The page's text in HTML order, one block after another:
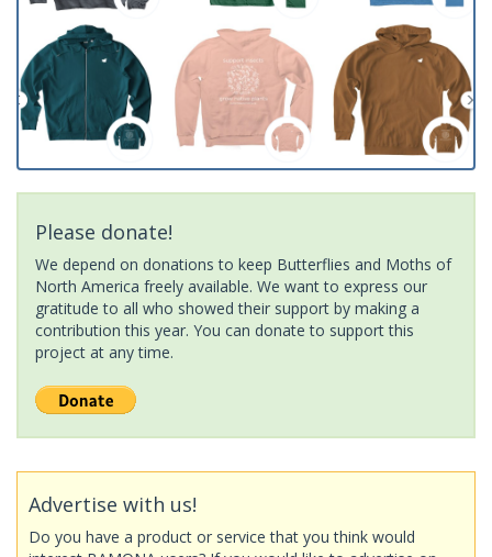
Please donate!
We depend on donations to keep Butterflies and Moths of
North America freely available. We want to express our
gratitude to all who showed their support by making a
contribution this year. You can donate to support this
project at any time.
Advertise with us!
Do you have a product or service that you think would